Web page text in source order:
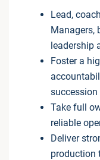
Lead,
Managers,
leadership
Foster a
Take full
reliable
Deliver
production